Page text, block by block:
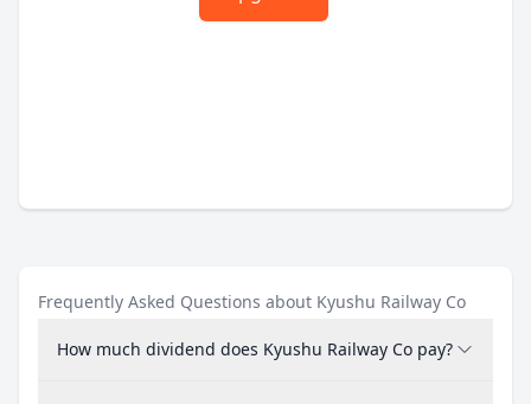
Frequently Asked Questions about Kyushu Railway Co
How much dividend does Kyushu Railway Co pay?